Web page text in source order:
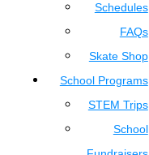
Schedules
FAQs
Skate Shop
School Programs
STEM Trips
School